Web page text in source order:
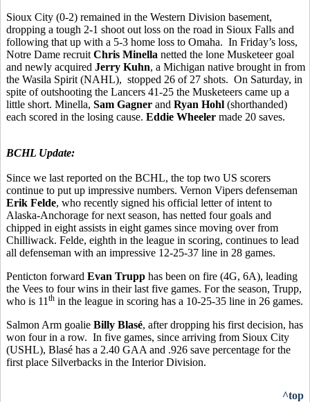
Sioux City (0-2) remained in the Western Division basement,
dropping a tough 2-1 shoot out loss on the road in Sioux Falls and
following that up with a 5-3 home loss to Omaha. In Friday’s loss,
Notre Dame recruit Chris Minella netted the lone Musketeer goal
and newly acquired Jerry Kuhn, a Michigan native brought in from
the Wasila Spirit (NAHL), stopped 26 of 27 shots. On Saturday, in
spite of outshooting the Lancers 41-25 the Musketeers came up a
little short. Minella, Sam Gagner and Ryan Hohl (shorthanded)
each scored in the losing cause. Eddie Wheeler made 20 saves.
BCHL Update:
Since we last reported on the BCHL, the top two US scorers
continue to put up impressive numbers. Vernon Vipers defenseman
Erik Felde, who recently signed his official letter of intent to
Alaska-Anchorage for next season, has netted four goals and
chipped in eight assists in eight games since moving over from
Chilliwack. Felde, eighth in the league in scoring, continues to lead
all defenseman with an impressive 12-25-37 line in 28 games.
Penticton forward Evan Trupp has been on fire (4G, 6A), leading
the Vees to four wins in their last five games. For the season, Trupp,
who is 11 th in the league in scoring has a 10-25-35 line in 26 games.
Salmon Arm goalie Billy Blasé, after dropping his first decision, has
won four in a row. In five games, since arriving from Sioux City
(USHL), Blasé has a 2.40 GAA and .926 save percentage for the
first place Silverbacks in the Interior Division.
^top